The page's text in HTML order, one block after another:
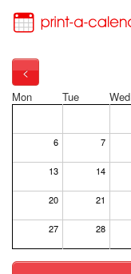
<
Mon Tue Wed
6 7
13 14
20 21
27 28